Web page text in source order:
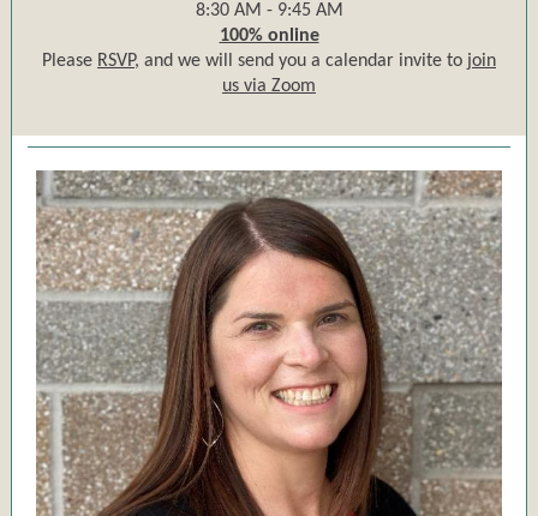
8:30 AM - 9:45 AM
100% online
Please RSVP, and we will send you a calendar invite to join
us via Zoom